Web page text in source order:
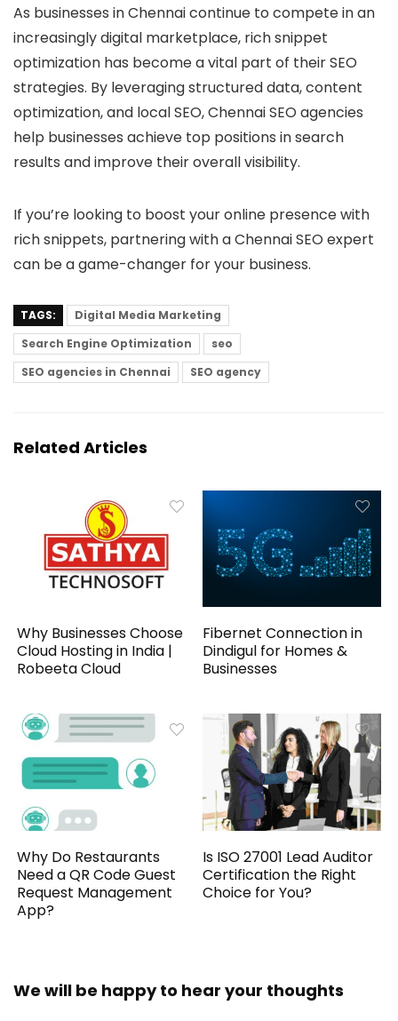
As businesses in Chennai continue to compete in an
increasingly digital marketplace, rich snippet
optimization has become a vital part of their SEO
strategies. By leveraging structured data, content
optimization, and local SEO, Chennai SEO agencies
help businesses achieve top positions in search
results and improve their overall visibility.
If you’re looking to boost your online presence with
rich snippets, partnering with a Chennai SEO expert
can be a game-changer for your business.
TAGS:
Digital Media Marketing
Search Engine Optimization
seo
SEO agencies in Chennai
SEO agency
Related Articles
Why Businesses Choose
Cloud Hosting in India |
Robeeta Cloud
Fibernet Connection in
Dindigul for Homes &
Businesses
Why Do Restaurants
Need a QR Code Guest
Request Management
App?
Is ISO 27001 Lead Auditor
Certification the Right
Choice for You?
We will be happy to hear your thoughts